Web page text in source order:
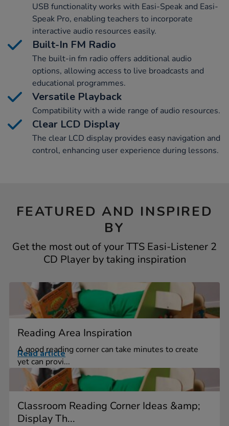
USB functionality works with Easi-Speak and Easi-
Speak Pro, enabling teachers to incorporate
interactive audio resources easily.
Built-In FM Radio
The built-in fm radio offers additional audio
options, allowing access to live broadcasts and
educational programmes.
Versatile Playback
Compatibility with a wide range of audio resources.
Clear LCD Display
The clear LCD display provides easy navigation and
control, enhancing user experience during lessons.
FEATURED AND INSPIRED
BY
Get the most out of your TTS Easi-Listener 2
CD Player by taking inspiration
Reading Area Inspiration
A good reading corner can take minutes to create
yet can provi...
Read article
Classroom Reading Corner Ideas &amp;
Display Th...